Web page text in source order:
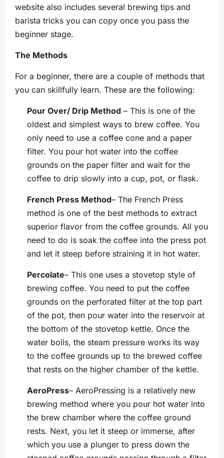
website also includes several brewing tips and
barista tricks you can copy once you pass the
beginner stage.
The Methods
For a beginner, there are a couple of methods that
you can skillfully learn. These are the following:
Pour Over/ Drip Method – This is one of the
oldest and simplest ways to brew coffee. You
only need to use a coffee cone and a paper
filter. You pour hot water into the coffee
grounds on the paper filter and wait for the
coffee to drip slowly into a cup, pot, or flask.
French Press Method– The French Press
method is one of the best methods to extract
superior flavor from the coffee grounds. All you
need to do is soak the coffee into the press pot
and let it steep before straining it in hot water.
Percolate– This one uses a stovetop style of
brewing coffee. You need to put the coffee
grounds on the perforated filter at the top part
of the pot, then pour water into the reservoir at
the bottom of the stovetop kettle. Once the
water boils, the steam pressure works its way
to the coffee grounds up to the brewed coffee
that rests on the higher chamber of the kettle.
AeroPress– AeroPressing is a relatively new
brewing method where you pour hot water into
the brew chamber where the coffee ground
rests. Next, you let it steep or immerse, after
which you use a plunger to press down the